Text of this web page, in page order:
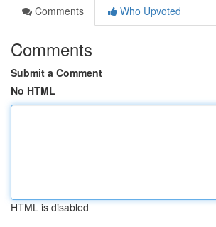
Comments
Who Upvoted
Comments
Submit a Comment
No HTML
HTML is disabled